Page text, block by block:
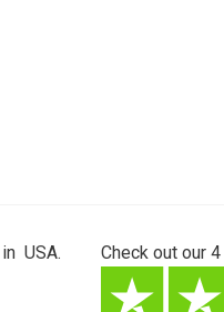
USA. Check out our 4